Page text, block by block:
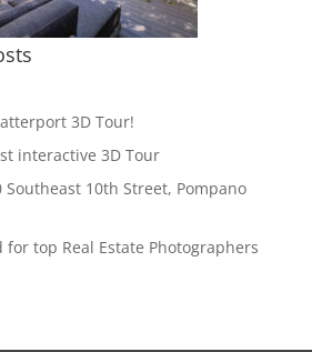
3D Tour!
interactive 3D Tour
Southeast 10th Street, Pompano
top Real Estate Photographers